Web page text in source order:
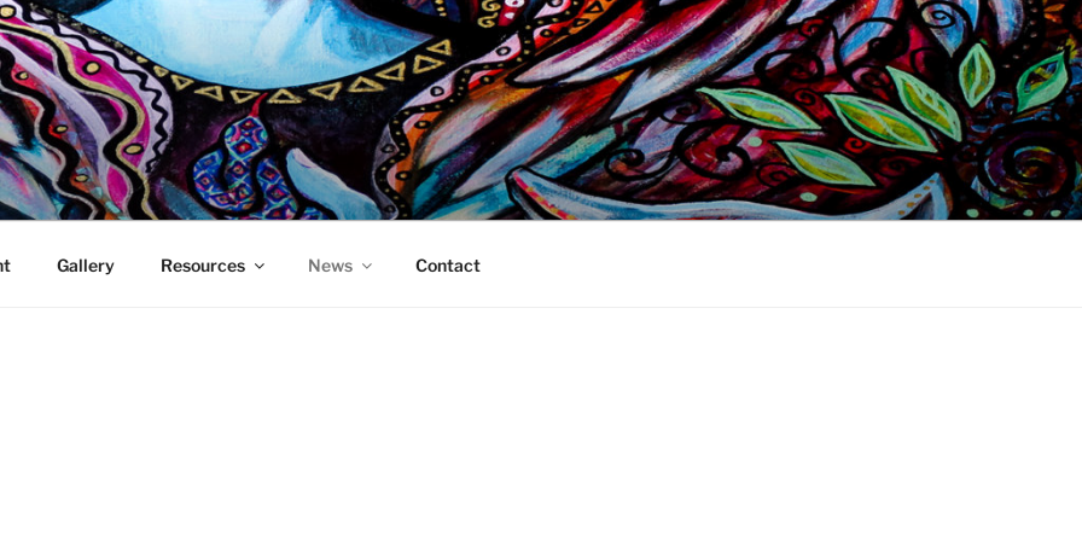
MEDIA
and promoting women who work in the new media industry, online since 2002.
Gallery Resources News Contact